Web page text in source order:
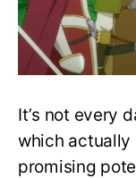
It’s not every
which actually
promising